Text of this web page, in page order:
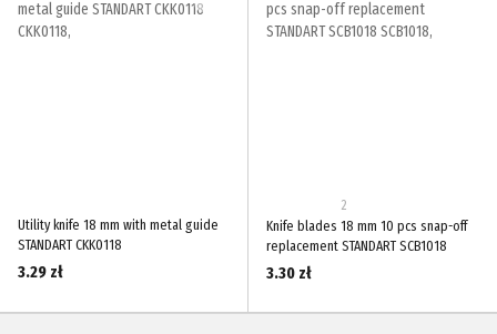
Utility knife 18 mm with metal guide
STANDART CKK0118
3.29 zł
2
Knife blades 18 mm 10 pcs snap-off
replacement STANDART SCB1018
3.30 zł